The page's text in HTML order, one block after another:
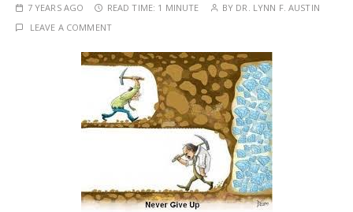
7 YEARS AGO READ TIME: 1 MINUTE BY DR. LYNN F. AUSTIN
LEAVE A COMMENT